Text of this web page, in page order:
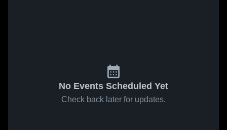
No Events Scheduled Yet
Check back later for updates.